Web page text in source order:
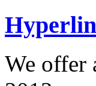
We offer